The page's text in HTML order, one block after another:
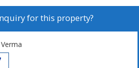
for this property?